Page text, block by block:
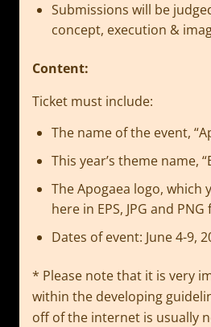
Submissions will be
concept, execution &
Content:
Ticket must include:
The name of the event,
This year’s theme name,
The Apogaea logo, which
here in EPS, JPG and
Dates of event: June 4-9,
* Please note that it is very
within the developing
off of the internet is usually